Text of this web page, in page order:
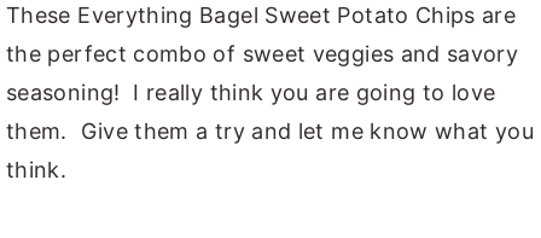
These Everything Bagel Sweet Potato Chips are
the perfect combo of sweet veggies and savory
seasoning! I really think you are going to love
them. Give them a try and let me know what you
think.